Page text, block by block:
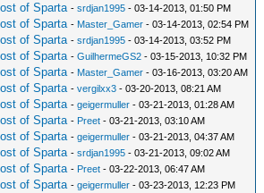
of Sparta -srdjan1995 - 03-14-2013, 01:50 PM
of Sparta - Master_Gamer - 03-14-2013, 02:54 PM
of Sparta -srdjan1995 - 03-14-2013, 03:52 PM
of Sparta -GuilhermeGS2 - 03-15-2013, 10:32 PM
of Sparta - Master_Gamer - 03-16-2013, 03:20 AM
of Sparta -vergilxx3 - 03-20-2013, 08:21 AM
of Sparta -geigermuller - 03-21-2013, 01:28 AM
of Sparta - Preet - 03-21-2013, 03:10 AM
of Sparta -geigermuller - 03-21-2013, 04:37 AM
of Sparta -srdjan1995 - 03-21-2013, 09:02 AM
of Sparta - Preet - 03-22-2013, 06:47 AM
of Sparta -geigermuller - 03-23-2013, 12:23 PM